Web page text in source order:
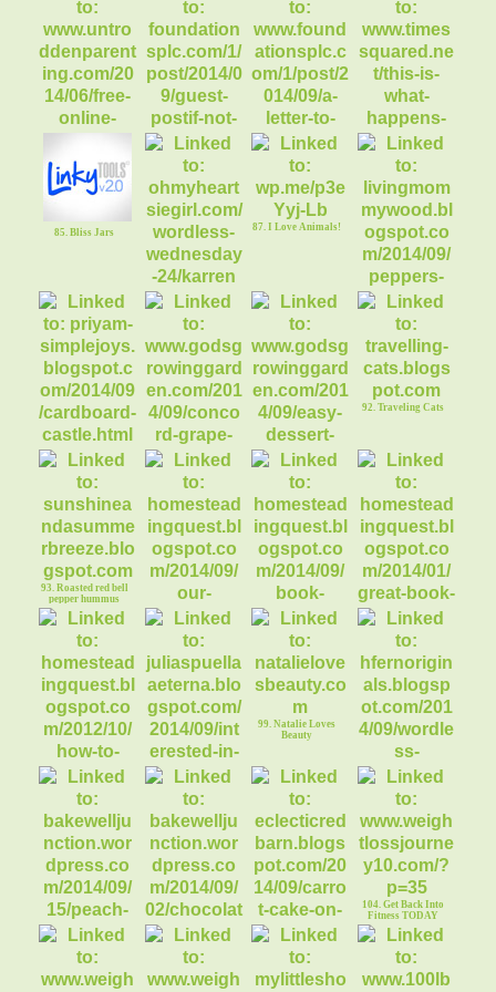
77. Fast Fat Blaster
78. Caramel Choc
Pumpkin Muffins
80. Blogging the
Right Way: Book R
82. If not you, then
who?
84. Bully Cat Meets
Kitten
85. Bliss Jars
86. Oh My Heartsie
Girl ww {Linky}
87. I Love Animals!
88. Stuffed Peppers
89. Cardboard
Castle
90. Concord Grape
Butter Recipe
91. Phyllo Apple
Logs Dessert
92. Traveling Cats
93. Roasted red bell
pepper hummus
94. Smoky
Mountain Vacation
Homeward Bound
96. Book Series for
Young Readers
97. Hot Pepper
Relish- Yum
98. Free
Advertising?
99. Natalie Loves
Beauty
100. Helen Fern
Original
Photograph
103. Healthy Carrot
Mango Cake
104. Get Back Into
Fitness TODAY